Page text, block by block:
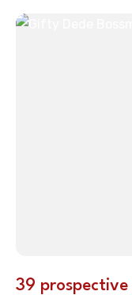
39 prospective